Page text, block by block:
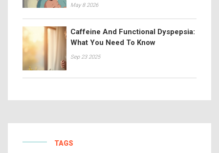
May 8 2026
Caffeine And Functional Dyspepsia:
What You Need To Know
Sep 23 2025
TAGS